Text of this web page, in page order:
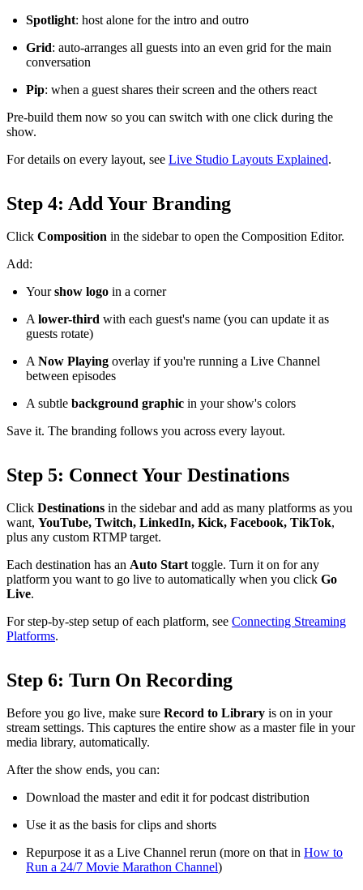
Spotlight: host alone for the intro and outro
Grid: auto-arranges all guests into an even grid for the main
conversation
Pip: when a guest shares their screen and the others react
Pre-build them now so you can switch with one click during the
show.
For details on every layout, see Live Studio Layouts Explained.
Step 4: Add Your Branding
Click Composition in the sidebar to open the Composition Editor.
Add:
Yourshow logo in a corner
A lower-third with each guest's name (you can update it as
guests rotate)
A Now Playing overlay if you're running a Live Channel
between episodes
A subtle background graphic in your show's colors
Save it. The branding follows you across every layout.
Step 5: Connect Your Destinations
Click Destinations in the sidebar and add as many platforms as you
want, YouTube, Twitch, LinkedIn, Kick, Facebook, TikTok,
plus any custom RTMP target.
Each destination has an Auto Start toggle. Turn it on for any
platform you want to go live to automatically when you click Go
Live.
For step-by-step setup of each platform, see Connecting Streaming
Platforms.
Step 6: Turn On Recording
Before you go live, make sure Record to Library is on in your
stream settings. This captures the entire show as a master file in your
media library, automatically.
After the show ends, you can:
Download the master and edit it for podcast distribution
Use it as the basis for clips and shorts
Repurpose it as a Live Channel rerun (more on that in How to
Run a 24/7 Movie Marathon Channel)